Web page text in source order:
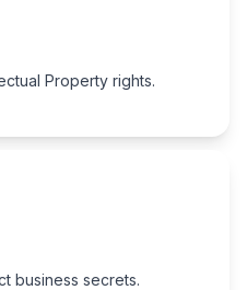
Property rights.
business secrets.